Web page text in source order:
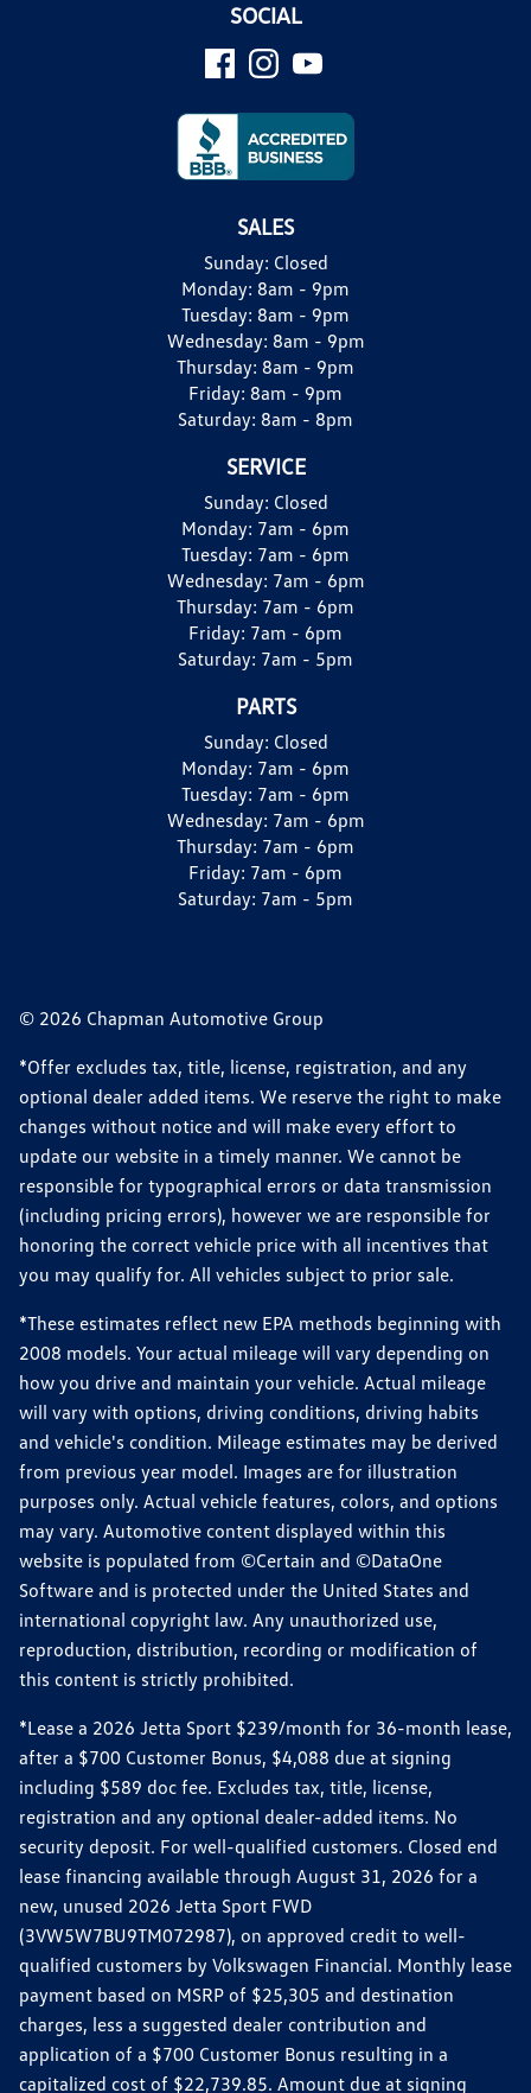
SOCIAL
SALES
Sunday: Closed
Monday: 8am - 9pm
Tuesday: 8am - 9pm
Wednesday: 8am - 9pm
Thursday: 8am - 9pm
Friday: 8am - 9pm
Saturday: 8am - 8pm
SERVICE
Sunday: Closed
Monday: 7am - 6pm
Tuesday: 7am - 6pm
Wednesday: 7am - 6pm
Thursday: 7am - 6pm
Friday: 7am - 6pm
Saturday: 7am - 5pm
PARTS
Sunday: Closed
Monday: 7am - 6pm
Tuesday: 7am - 6pm
Wednesday: 7am - 6pm
Thursday: 7am - 6pm
Friday: 7am - 6pm
Saturday: 7am - 5pm
© 2026 Chapman Automotive Group
*Offer excludes tax, title, license, registration, and any
optional dealer added items. We reserve the right to make
changes without notice and will make every effort to
update our website in a timely manner. We cannot be
responsible for typographical errors or data transmission
(including pricing errors), however we are responsible for
honoring the correct vehicle price with all incentives that
you may qualify for. All vehicles subject to prior sale.
*These estimates reflect new EPA methods beginning with
2008 models. Your actual mileage will vary depending on
how you drive and maintain your vehicle. Actual mileage
will vary with options, driving conditions, driving habits
and vehicle's condition. Mileage estimates may be derived
from previous year model. Images are for illustration
purposes only. Actual vehicle features, colors, and options
may vary. Automotive content displayed within this
website is populated from ©Certain and ©DataOne
Software and is protected under the United States and
international copyright law. Any unauthorized use,
reproduction, distribution, recording or modification of
this content is strictly prohibited.
*Lease a 2026 Jetta Sport $239/month for 36-month lease,
after a $700 Customer Bonus, $4,088 due at signing
including $589 doc fee. Excludes tax, title, license,
registration and any optional dealer-added items. No
security deposit. For well-qualified customers. Closed end
lease financing available through August 31, 2026 for a
new, unused 2026 Jetta Sport FWD
(3VW5W7BU9TM072987), on approved credit to well-
qualified customers by Volkswagen Financial. Monthly lease
payment based on MSRP of $25,305 and destination
charges, less a suggested dealer contribution and
application of a $700 Customer Bonus resulting in a
capitalized cost of $22,739.85. Amount due at signing